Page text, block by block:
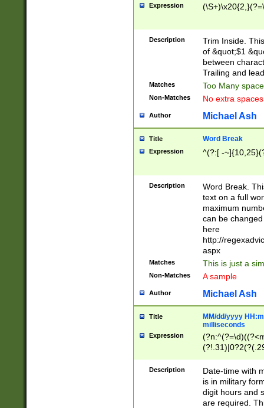
Expression
Description
Trim Inside.
of &quot;$1
between
Trailing and
Matches Too Many
Non-Matches No extra
Author Michael Ash
Title Word Break
Expression ^(?:[ -
Description
Word Break.
text on a full
maximum
can be
here
http://
aspx
Matches This is just a
Non-Matches A sample
Author Michael Ash
Title
MM/dd/yyyy
milliseconds
Expression
<sep>[-./
9]|[2-
<minutes>[0-
Description
Date-time with
is in military
digit hours and
are required.